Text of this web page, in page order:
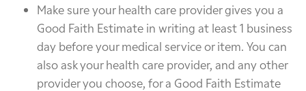
Make sure your health care provider gives you a
Good Faith Estimate in writing at least 1 business
day before your medical service or item. You can
also ask your health care provider, and any other
provider you choose, for a Good Faith Estimate